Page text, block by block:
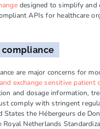
designed to simplify and
APIs for healthcare
are major concerns for
exchange sensitive patient
and dosage information,
comply with stringent
States the Hébergeurs de
Royal Netherlands